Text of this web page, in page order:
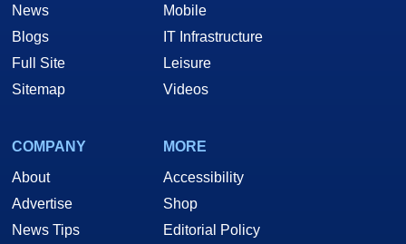
News
Blogs
Full Site
Sitemap
Mobile
IT Infrastructure
Leisure
Videos
COMPANY
About
Advertise
News Tips
MORE
Accessibility
Shop
Editorial Policy